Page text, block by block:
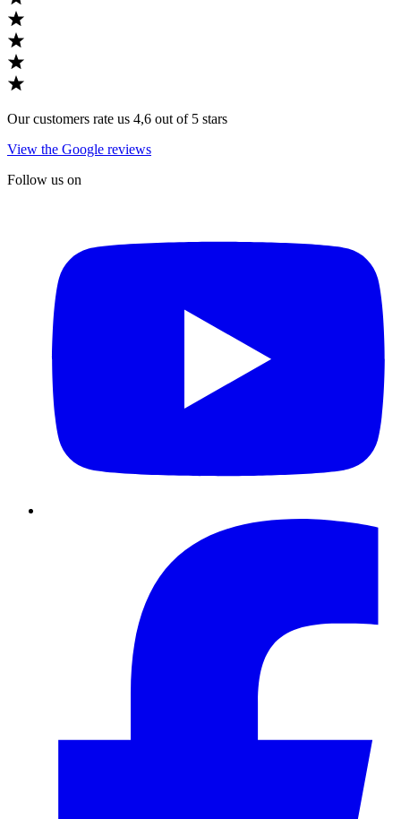
Our customers rate us 4,6 out of 5 stars
View the Google reviews
Follow us on